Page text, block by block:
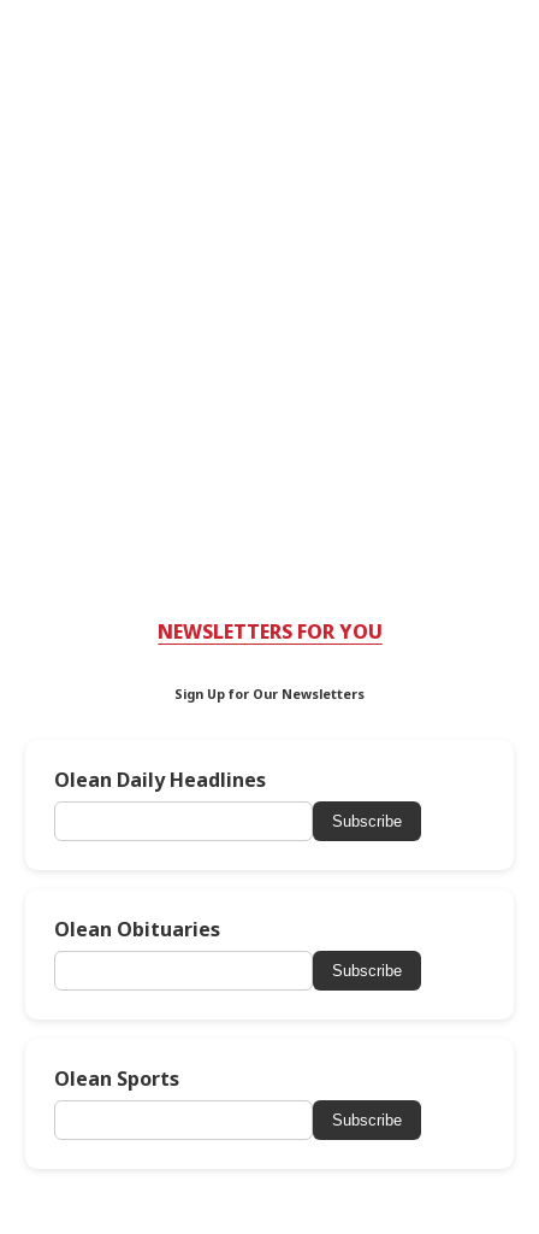
NEWSLETTERS FOR YOU
Sign Up for Our Newsletters
Olean Daily Headlines
Subscribe
Olean Obituaries
Subscribe
Olean Sports
Subscribe